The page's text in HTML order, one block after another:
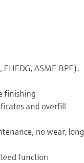
ASME BPE).
finishing
and overfill
no wear, long
function